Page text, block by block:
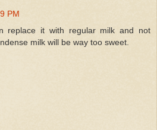
PM
replace it with regular milk and not
milk will be way too sweet.